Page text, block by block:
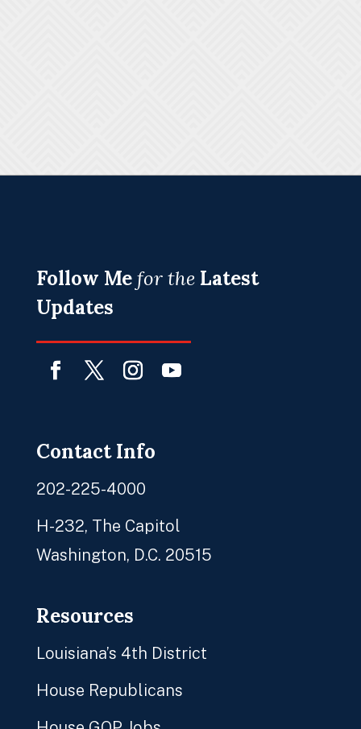
Follow Me for the Latest
Updates
Contact Info
202-225-4000
H-232, The Capitol
Washington, D.C. 20515
Resources
Louisiana’s 4th District
House Republicans